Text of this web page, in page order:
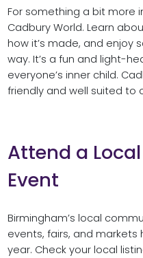
For something a bit more
Cadbury World. Learn
how it’s made, and enjoy
way. It’s a fun and light-
everyone’s inner child.
friendly and well suited to
Attend a
Event
Birmingham’s local
events, fairs, and
year. Check your local